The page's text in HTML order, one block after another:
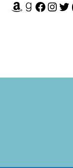
Amazon Goodreads Facebook Instagram Twitter